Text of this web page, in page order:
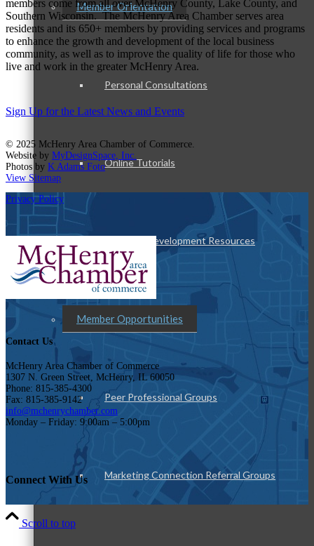
Member Orientation
Personal Consultations
Online Tutorials
Business Development Resources
Member Opportunities
Peer Professional Groups
Marketing Connection Referral Groups
members come from all over McHenry County, Lake County, and
Southern Wisconsin. The McHenry Area Chamber serves area
residents and its 650+ members by providing services and programs
to enhance the growth and development of the local business
community, as well as to improve the quality of life for those who
live and work in the greater McHenry Area.
Sign Up for the Latest News and Events
© 2025 McHenry Area Chamber of Commerce.
Website by MyDesignSpace, Inc.
Photos by K Adams Foto
View Sitemap
Privacy Policy
Contact Us
McHenry Area Chamber of Commerce
1307 N. Green Street, McHenry, IL 60050
Phone: 815-385-4300
Fax: 815-385-9142
info@mchenrychamber.com
Monday – Friday: 9:00am – 5:00pm
Connect With Us
Scroll to top